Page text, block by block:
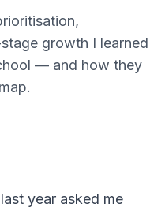
growth I learned
— and how they
year asked me